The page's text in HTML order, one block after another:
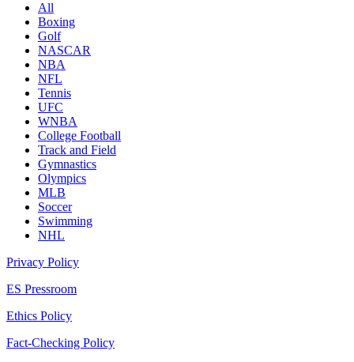
All
Boxing
Golf
NASCAR
NBA
NFL
Tennis
UFC
WNBA
College Football
Track and Field
Gymnastics
Olympics
MLB
Soccer
Swimming
NHL
Privacy Policy
ES Pressroom
Ethics Policy
Fact-Checking Policy